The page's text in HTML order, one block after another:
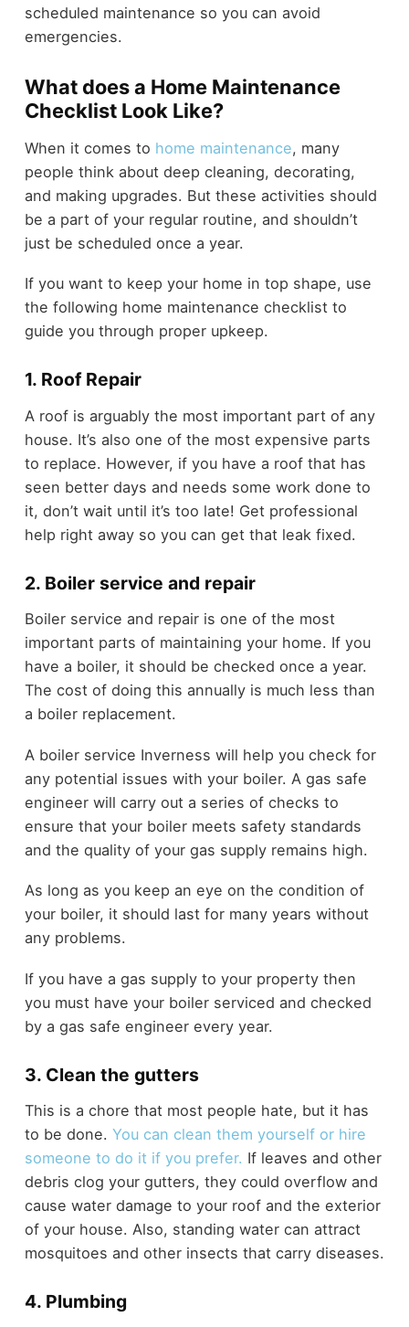
scheduled maintenance so you can avoid
emergencies.
What does a Home Maintenance
Checklist Look Like?
When it comes to home maintenance, many
people think about deep cleaning, decorating,
and making upgrades. But these activities should
be a part of your regular routine, and shouldn’t
just be scheduled once a year.
If you want to keep your home in top shape, use
the following home maintenance checklist to
guide you through proper upkeep.
1. Roof Repair
A roof is arguably the most important part of any
house. It’s also one of the most expensive parts
to replace. However, if you have a roof that has
seen better days and needs some work done to
it, don’t wait until it’s too late! Get professional
help right away so you can get that leak fixed.
2. Boiler service and repair
Boiler service and repair is one of the most
important parts of maintaining your home. If you
have a boiler, it should be checked once a year.
The cost of doing this annually is much less than
a boiler replacement.
A boiler service Inverness will help you check for
any potential issues with your boiler. A gas safe
engineer will carry out a series of checks to
ensure that your boiler meets safety standards
and the quality of your gas supply remains high.
As long as you keep an eye on the condition of
your boiler, it should last for many years without
any problems.
If you have a gas supply to your property then
you must have your boiler serviced and checked
by a gas safe engineer every year.
3. Clean the gutters
This is a chore that most people hate, but it has
to be done. You can clean them yourself or hire
someone to do it if you prefer. If leaves and other
debris clog your gutters, they could overflow and
cause water damage to your roof and the exterior
of your house. Also, standing water can attract
mosquitoes and other insects that carry diseases.
4. Plumbing